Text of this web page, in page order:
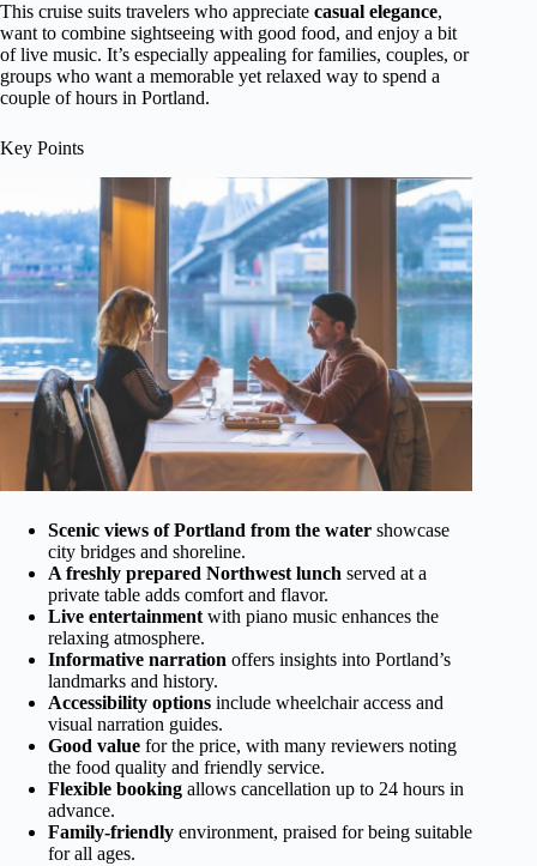
This cruise suits travelers who appreciate casual elegance,
want to combine sightseeing with good food, and enjoy a bit
of live music. It’s especially appealing for families, couples, or
groups who want a memorable yet relaxed way to spend a
couple of hours in Portland.
Key Points
Scenic views of Portland from the water showcase
city bridges and shoreline.
A freshly prepared Northwest lunch served at a
private table adds comfort and flavor.
Live entertainmentwith piano music enhances the
relaxing atmosphere.
Informative narration offers insights into Portland’s
landmarks and history.
Accessibility options include wheelchair access and
visual narration guides.
Good value for the price, with many reviewers noting
the food quality and friendly service.
Flexible booking allows cancellation up to 24 hours in
advance.
Family-friendly environment, praised for being suitable
for all ages.